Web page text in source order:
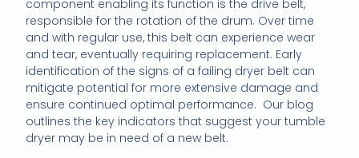
component enabling its function is the drive belt,
responsible for the rotation of the drum. Over time
and with regular use, this belt can experience wear
and tear, eventually requiring replacement. Early
identification of the signs of a failing dryer belt can
mitigate potential for more extensive damage and
ensure continued optimal performance. Our blog
outlines the key indicators that suggest your tumble
dryer may be in need of a new belt.